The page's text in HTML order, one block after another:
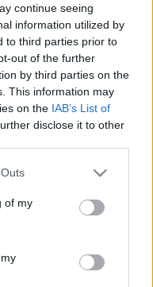
continue seeing
information utilized by
to third parties prior to
out of the further
by third parties on the
This information may
on the IAB’s List of
disclose it to other
of my
on the forum by
own threads or
to register for
visit!
Last Message ↓